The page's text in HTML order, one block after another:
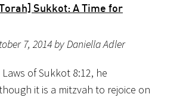
Sukkot: A Time for
7, 2014 by Daniella Adler
Laws of Sukkot 8:12, he
it is a mitzvah to rejoice on